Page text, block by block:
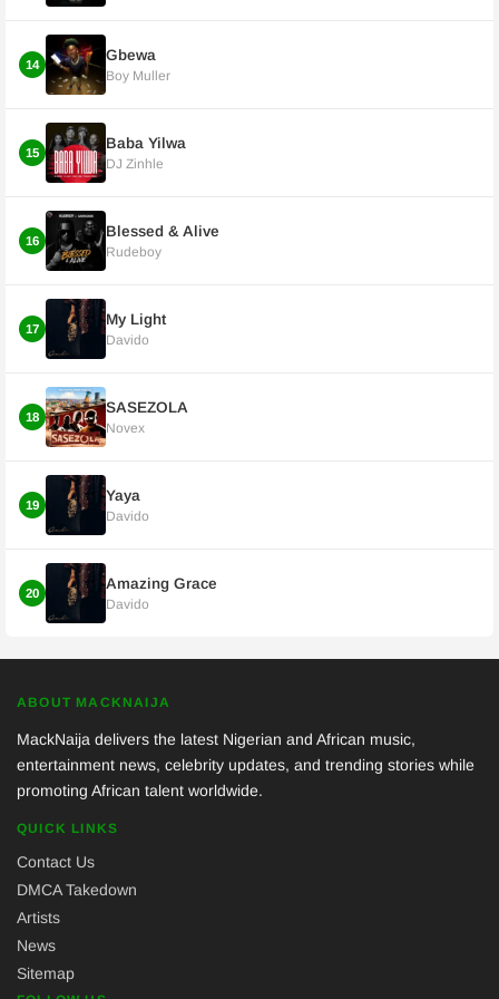
14
Gbewa
Boy Muller
15
Baba Yilwa
DJ Zinhle
16
Blessed & Alive
Rudeboy
17
My Light
Davido
18
SASEZOLA
Novex
19
Yaya
Davido
20
Amazing Grace
Davido
ABOUT MACKNAIJA
MackNaija delivers the latest Nigerian and African music,
entertainment news, celebrity updates, and trending stories while
promoting African talent worldwide.
QUICK LINKS
Contact Us
DMCA Takedown
Artists
News
Sitemap